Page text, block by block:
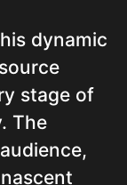
dynamic
stage of
The